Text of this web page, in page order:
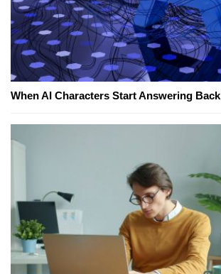
When AI Characters Start Answering Back